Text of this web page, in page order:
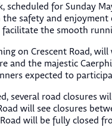
scheduled for Sunday
safety and
the smooth
on Crescent Road,
and the majestic
expected to
several road closures
will see closures
will be fully closed